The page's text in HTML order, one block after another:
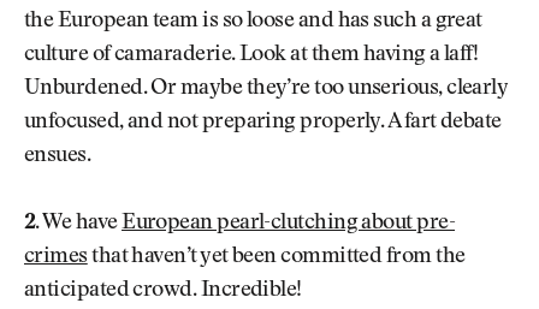
the European team is so loose and has such a great
culture of camaraderie. Look at them having a laff!
Unburdened. Or maybe they’re too unserious, clearly
unfocused, and not preparing properly. A fart debate
ensues.
2.We haveEuropean pearl-clutching about pre-
crimes that haven’t yet been committed from the
anticipated crowd. Incredible!